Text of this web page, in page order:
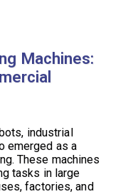
Machines:
industrial
emerged as a
These machines
tasks in large
factories, and